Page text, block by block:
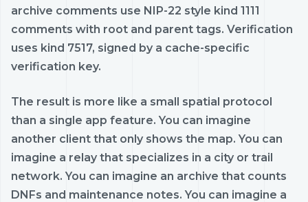
archive comments use NIP-22 style kind 1111
comments with root and parent tags. Verification
uses kind 7517, signed by a cache-specific
verification key.
The result is more like a small spatial protocol
than a single app feature. You can imagine
another client that only shows the map. You can
imagine a relay that specializes in a city or trail
network. You can imagine an archive that counts
DNFs and maintenance notes. You can imagine a